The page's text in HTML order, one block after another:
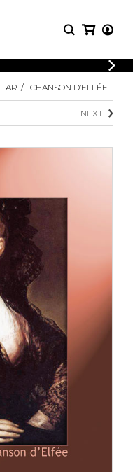
in
rich
SHEET
MUSIC
Methods
3 Guitars
Guitar and other
instrument
Chamber Music
with Guitar
CHANSON D’ELFÉE
NEXT